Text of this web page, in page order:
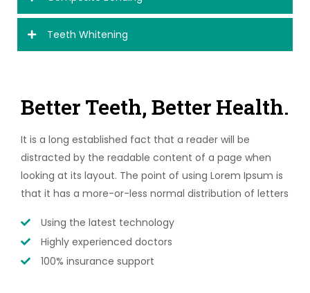
Teeth Whitening
Better Teeth, Better Health.
It is a long established fact that a reader will be
distracted by the readable content of a page when
looking at its layout. The point of using Lorem Ipsum is
that it has a more-or-less normal distribution of letters
Using the latest technology
Highly experienced doctors
100% insurance support